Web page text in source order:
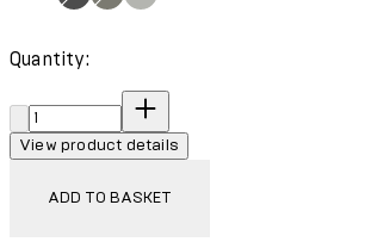
Quantity:
Quantity:
View product details
ADD TO BASKET